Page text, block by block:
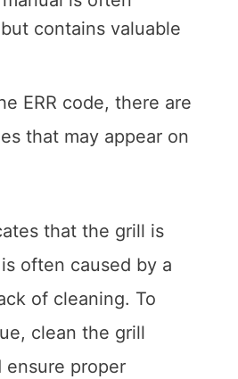
contains valuable
ERR code, there are
that may appear on
that the grill is
often caused by a
of cleaning. To
clean the grill
ensure proper